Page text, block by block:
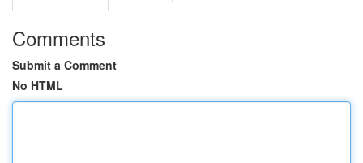
Comments
Submit a Comment
No HTML